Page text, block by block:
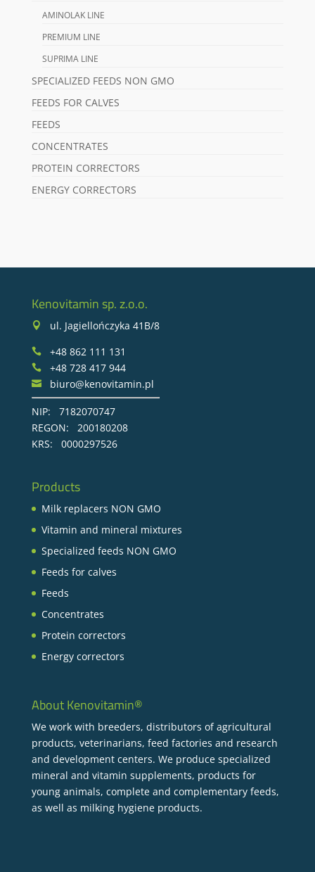
AMINOLAK LINE
PREMIUM LINE
SUPRIMA LINE
SPECIALIZED FEEDS NON GMO
FEEDS FOR CALVES
FEEDS
CONCENTRATES
PROTEIN CORRECTORS
ENERGY CORRECTORS
Kenovitamin sp. z.o.o.
 ul. Jagiellończyka 41B/8
+48 862 111 131
+48 728 417 944
 biuro@kenovitamin.pl
NIP: 7182070747
REGON: 200180208
KRS: 0000297526
Products
Milk replacers NON GMO
Vitamin and mineral mixtures
Specialized feeds NON GMO
Feeds for calves
Feeds
Concentrates
Protein correctors
Energy correctors
About Kenovitamin®
We work with breeders, distributors of agricultural
products, veterinarians, feed factories and research
and development centers. We produce specialized
mineral and vitamin supplements, products for
young animals, complete and complementary feeds,
as well as milking hygiene products.